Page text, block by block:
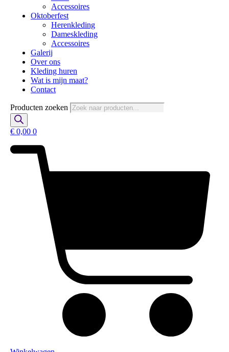
Accessoires
Oktoberfest
Herenkleding
Dameskleding
Accessoires
Galerij
Over ons
Kleding huren
Wat is mijn maat?
Contact
Producten zoeken
€ 0,00 0